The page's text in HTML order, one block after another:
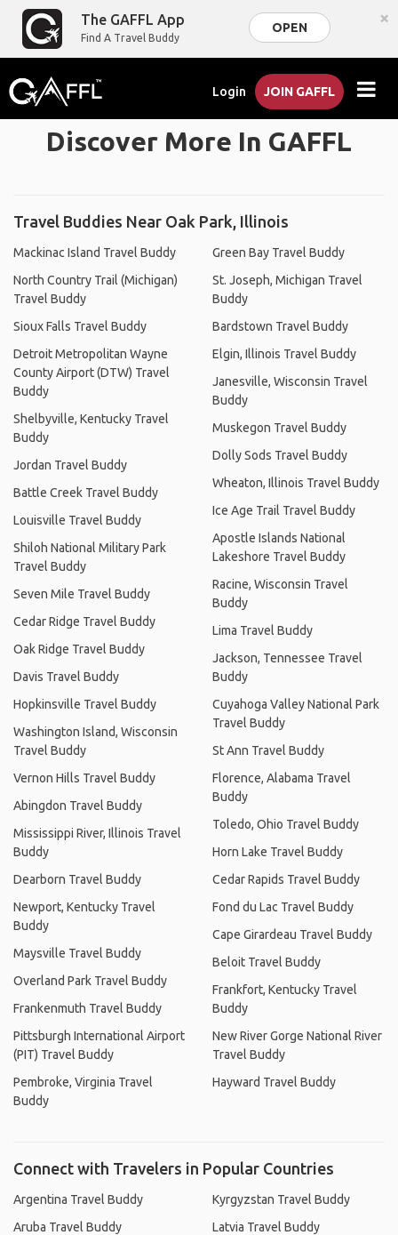
The GAFFL App
Find A Travel Buddy
OPEN ×
Login JOIN GAFFL
Discover More In GAFFL
Travel Buddies Near Oak Park, Illinois
Mackinac Island Travel Buddy
North Country Trail (Michigan)
Travel Buddy
Sioux Falls Travel Buddy
Detroit Metropolitan Wayne
County Airport (DTW) Travel
Buddy
Shelbyville, Kentucky Travel
Buddy
Jordan Travel Buddy
Battle Creek Travel Buddy
Louisville Travel Buddy
Shiloh National Military Park
Travel Buddy
Seven Mile Travel Buddy
Cedar Ridge Travel Buddy
Oak Ridge Travel Buddy
Davis Travel Buddy
Hopkinsville Travel Buddy
Washington Island, Wisconsin
Travel Buddy
Vernon Hills Travel Buddy
Abingdon Travel Buddy
Mississippi River, Illinois Travel
Buddy
Dearborn Travel Buddy
Newport, Kentucky Travel
Buddy
Maysville Travel Buddy
Overland Park Travel Buddy
Frankenmuth Travel Buddy
Pittsburgh International Airport
(PIT) Travel Buddy
Pembroke, Virginia Travel
Buddy
Green Bay Travel Buddy
St. Joseph, Michigan Travel
Buddy
Bardstown Travel Buddy
Elgin, Illinois Travel Buddy
Janesville, Wisconsin Travel
Buddy
Muskegon Travel Buddy
Dolly Sods Travel Buddy
Wheaton, Illinois Travel Buddy
Ice Age Trail Travel Buddy
Apostle Islands National
Lakeshore Travel Buddy
Racine, Wisconsin Travel
Buddy
Lima Travel Buddy
Jackson, Tennessee Travel
Buddy
Cuyahoga Valley National Park
Travel Buddy
St Ann Travel Buddy
Florence, Alabama Travel
Buddy
Toledo, Ohio Travel Buddy
Horn Lake Travel Buddy
Cedar Rapids Travel Buddy
Fond du Lac Travel Buddy
Cape Girardeau Travel Buddy
Beloit Travel Buddy
Frankfort, Kentucky Travel
Buddy
New River Gorge National River
Travel Buddy
Hayward Travel Buddy
Connect with Travelers in Popular Countries
Argentina Travel Buddy
Aruba Travel Buddy
Kyrgyzstan Travel Buddy
Latvia Travel Buddy